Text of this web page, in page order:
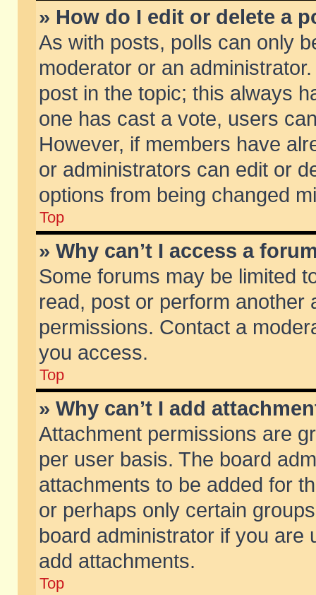
» How do I edit or delete a
As with posts, polls can only
moderator or an
post in the topic; this always
one has cast a vote, users
However, if members have
or administrators can edit or
options from being changed
Top
» Why can’t I access a
Some forums may be limited
read, post or perform another
permissions. Contact a
you access.
Top
» Why can’t I add
Attachment permissions are
per user basis. The board
attachments to be added for
or perhaps only certain
board administrator if you are
add attachments.
Top